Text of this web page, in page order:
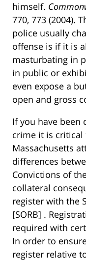
himself.
770, 773 (2004).
police usually
offense is if it is
masturbating in
in public or
even expose a
open and gross
If you have been
crime it is critical
Massachusetts
differences
Convictions of
collateral
register with the
[SORB] .
required with
In order to
register relative